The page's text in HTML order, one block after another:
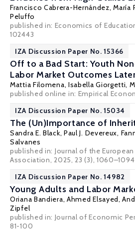
Francisco Cabrera-Hernández,María
Peluffo
published in: Economics of
102443
IZA Discussion Paper No. 15366
Off to a Bad Start: Youth
Labor Market Outcomes
Mattia Filomena, Isabella Giorgetti,
published online in: Empirical
IZA Discussion Paper No. 15034
The (Un)Importance of
Sandra E. Black, Paul J. Devereux,
Salvanes
published in: Journal of the
Association, 2025, 23 (3), 1060–1094
IZA Discussion Paper No. 14982
Young Adults and Labor
Oriana Bandiera, Ahmed Elsayed,
Zipfel
published in: Journal of Economic
81-100